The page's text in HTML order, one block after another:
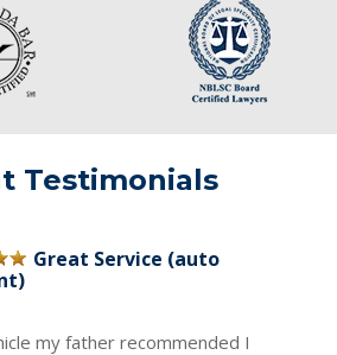
Testimonials
Great Service (auto
my father recommended I